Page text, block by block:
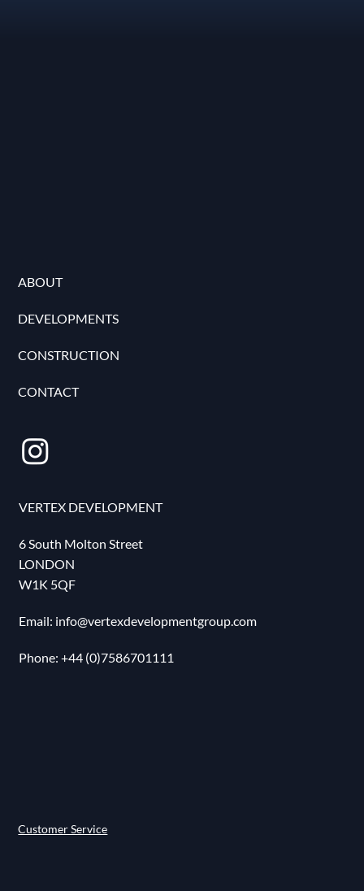
ABOUT
DEVELOPMENTS
CONSTRUCTION
CONTACT
VERTEX DEVELOPMENT
6 South Molton Street
LONDON
W1K 5QF
Email: info@vertexdevelopmentgroup.com
Phone: ‪+44 (0)7586701111
Customer Service